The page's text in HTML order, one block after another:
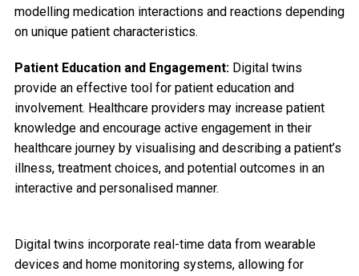
modelling medication interactions and reactions depending
on unique patient characteristics.
Patient Education and Engagement: Digital twins
provide an effective tool for patient education and
involvement. Healthcare providers may increase patient
knowledge and encourage active engagement in their
healthcare journey by visualising and describing a patient’s
illness, treatment choices, and potential outcomes in an
interactive and personalised manner.
Digital twins incorporate real-time data from wearable
devices and home monitoring systems, allowing for